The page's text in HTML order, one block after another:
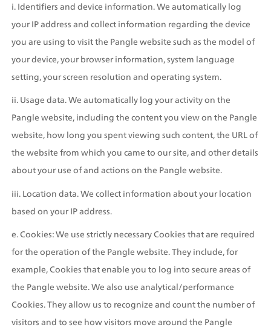
i. Identifiers and device information. We automatically log
your IP address and collect information regarding the device
you are using to visit the Pangle website such as the model of
your device, your browser information, system language
setting, your screen resolution and operating system.
ii. Usage data. We automatically log your activity on the
Pangle website, including the content you view on the Pangle
website, how long you spent viewing such content, the URL of
the website from which you came to our site, and other details
about your use of and actions on the Pangle website.
iii. Location data. We collect information about your location
based on your IP address.
e. Cookies: We use strictly necessary Cookies that are required
for the operation of the Pangle website. They include, for
example, Cookies that enable you to log into secure areas of
the Pangle website. We also use analytical/performance
Cookies. They allow us to recognize and count the number of
visitors and to see how visitors move around the Pangle